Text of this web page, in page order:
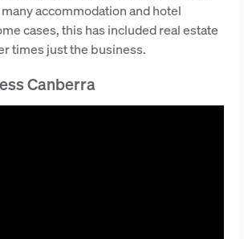
accommodation and hotel
cases, this has included real estate
times just the business.
Canberra